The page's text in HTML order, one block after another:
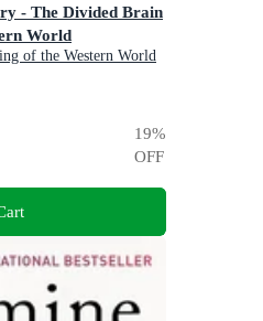
- The Divided Brain
World
of the Western World
19%
OFF